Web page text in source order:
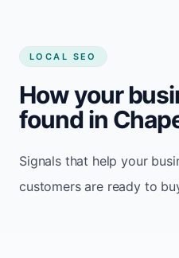
LOCAL SEO
How your
found in
Signals that help your
customers are ready to